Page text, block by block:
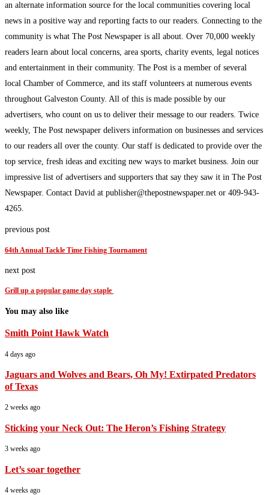
an alternate information source for the local communities covering local
news in a positive way and reporting facts to our readers. Connecting to the
community is what The Post Newspaper is all about. Over 70,000 weekly
readers learn about local concerns, area sports, charity events, legal notices
and entertainment in their community. The Post is a member of several
local Chamber of Commerce, and its staff volunteers at numerous events
throughout Galveston County. All of this is made possible by our
advertisers, who count on us to deliver their message to our readers. Twice
weekly, The Post newspaper delivers information on businesses and services
to our readers all over the county. Our staff is dedicated to provide over the
top service, fresh ideas and exciting new ways to market business. Join our
impressive list of advertisers and supporters that say they saw it in The Post
Newspaper. Contact David at publisher@thepostnewspaper.net or 409-943-
4265.
previous post
64th Annual Tackle Time Fishing Tournament
next post
Grill up a popular game day staple
You may also like
Smith Point Hawk Watch
4 days ago
Jaguars and Wolves and Bears, Oh My! Extirpated Predators
of Texas
2 weeks ago
Sticking your Neck Out: The Heron’s Fishing Strategy
3 weeks ago
Let’s soar together
4 weeks ago